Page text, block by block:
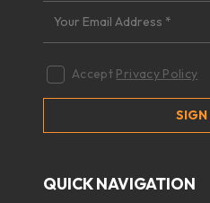
Accept Privacy Policy
QUICK NAVIGATION